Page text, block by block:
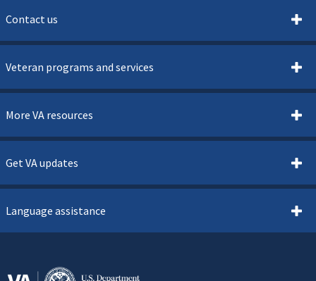
Contact us
Veteran programs and services
More VA resources
Get VA updates
Language assistance